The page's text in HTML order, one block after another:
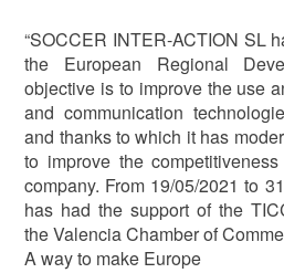
“SOCCER INTER-ACTION SL
the European Regional
objective is to improve the use
and communication
and thanks to which it has
to improve the
company. From 19/05/2021 to
has had the support of the
the Valencia Chamber of
A way to make Europe